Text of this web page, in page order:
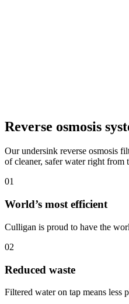
Reverse osmosis
Our undersink reverse osmosis
of cleaner, safer water right from
01
World’s most efficient
Culligan is proud to have the
02
Reduced waste
Filtered water on tap means less